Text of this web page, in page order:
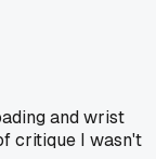
and wrist
critique I wasn't